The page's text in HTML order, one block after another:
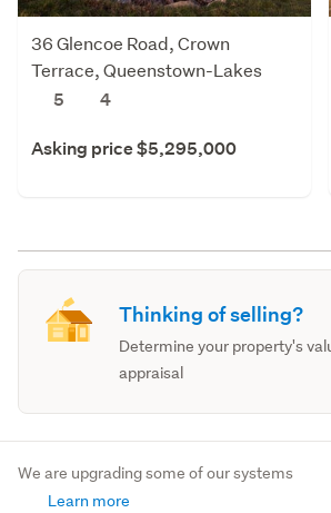
36 Glencoe Road, Crown
Terrace, Queenstown-Lakes
5
4
Asking price $5,295,000
Thinking of selling?
Determine your property's
appraisal
We are upgrading some of our systems
Learn more